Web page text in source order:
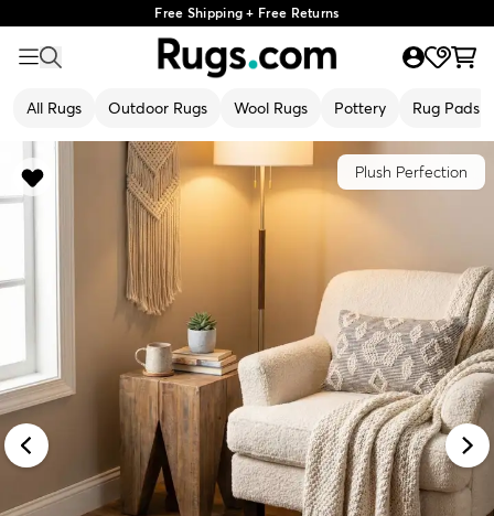
Free Shipping + Free Returns
All Rugs Outdoor Rugs Wool Rugs Pottery Rug Pads
Plush Perfection